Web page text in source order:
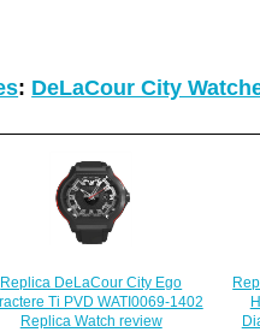
: DeLaCour City
Replica DeLaCour City Ego
Ti PVD WATI0069-1402
Replica Watch review